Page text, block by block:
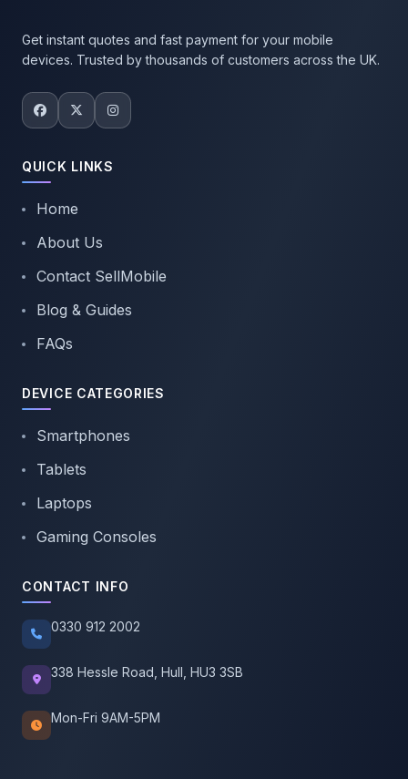
Get instant quotes and fast payment for your mobile
devices. Trusted by thousands of customers across the UK.
QUICK LINKS
Home
About Us
Contact SellMobile
Blog & Guides
FAQs
DEVICE CATEGORIES
Smartphones
Tablets
Laptops
Gaming Consoles
CONTACT INFO
0330 912 2002
338 Hessle Road, Hull, HU3 3SB
Mon-Fri 9AM-5PM